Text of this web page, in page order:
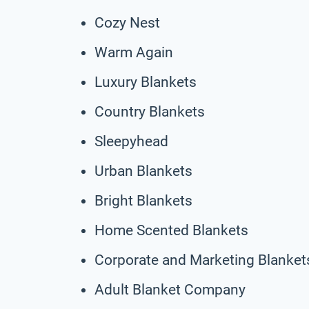
Cozy Nest
Warm Again
Luxury Blankets
Country Blankets
Sleepyhead
Urban Blankets
Bright Blankets
Home Scented Blankets
Corporate and Marketing
Adult Blanket Company